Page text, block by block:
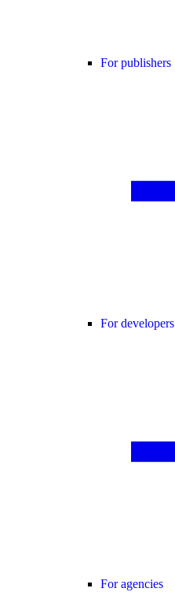
For publishers
For developers
For agencies